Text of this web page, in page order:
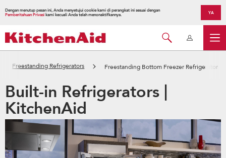
Dengan menutup pesan ini, Anda menyetujui cookie kami di perangkat ini sesuai dengan
Pemberitahuan Privasikami kecuali Anda telah menonaktifkannya. YA
Freestanding Refrigerators Freestanding Bottom Freezer Refrigerator
Built-in Refrigerators |
KitchenAid